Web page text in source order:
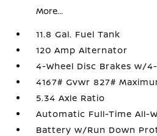
More...
11.8 Gal. Fuel Tank
120 Amp Alternator
4-Wheel Disc Brakes w/4-
4167# Gvwr 827#
5.34 Axle Ratio
Automatic Full-Time All-
Battery w/Run Down